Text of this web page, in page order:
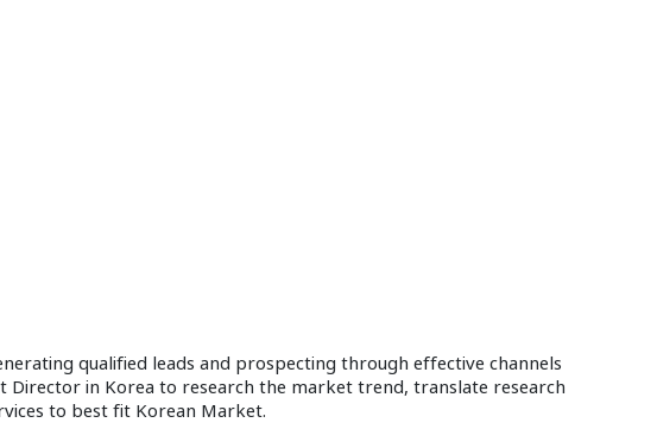
qualified leads and prospecting through effective channels
Director in Korea to research the market trend, translate research
to best fit Korean Market.